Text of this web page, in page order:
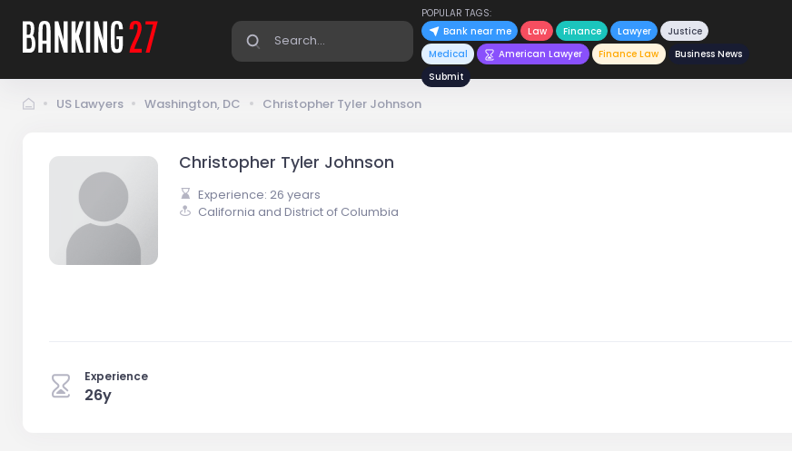
POPULAR TAGS:
Bank near me
Law Finance Lawyer
Justice
Medical
American Lawyer Finance Law
Business News
Submit
US Lawyers Washington, DC Christopher Tyler Johnson
Christopher Tyler Johnson
Experience: 26 years
California and District of Columbia
Experience
26y